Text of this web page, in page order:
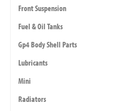
Front Suspension
Fuel & Oil Tanks
Gp4 Body Shell Parts
Lubricants
Mini
Radiators